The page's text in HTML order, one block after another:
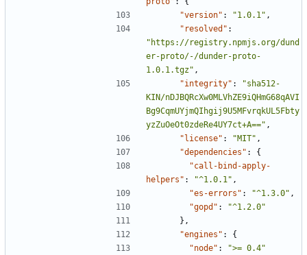
"version" : "1.0.1" ,
"resolved" :
"https://registry.npmjs.org/dund
er-proto/-/dunder-proto-
1.0.1.tgz" ,
"integrity" :
"sha512-
KIN/nDJBQRcXw0MLVhZE9iQHmG68qAVI
Bg9CqmUYjmQIhgij9U5MFvrqkUL5Fbty
yzZuOeOt0zdeRe4UY7ct+A==" ,
"license" : "MIT" ,
"dependencies" :
{
"call-bind-apply-
helpers" : "^1.0.1" ,
"es-errors" : "^1.3.0" ,
"gopd" :
"^1.2.0"
},
"engines" :
{
"node" :
">= 0.4"